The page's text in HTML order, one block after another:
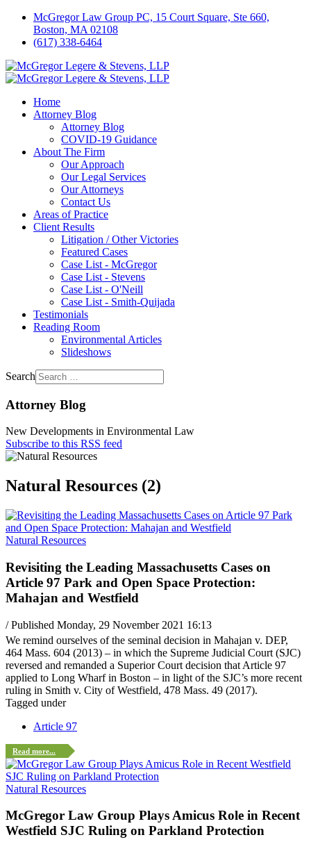
McGregor Law Group PC, 15 Court Square, Ste 660,
Boston, MA 02108
(617) 338-6464
Home
Attorney Blog
Attorney Blog
COVID-19 Guidance
About The Firm
Our Approach
Our Legal Services
Our Attorneys
Contact Us
Areas of Practice
Client Results
Litigation / Other Victories
Featured Cases
Case List - McGregor
Case List - Stevens
Case List - O'Neill
Case List - Smith-Quijada
Testimonials
Reading Room
Environmental Articles
Slideshows
Search
Attorney Blog
New Developments in Environmental Law
Subscribe to this RSS feed
Natural Resources (2)
Natural Resources
Revisiting the Leading Massachusetts Cases on
Article 97 Park and Open Space Protection:
Mahajan and Westfield
/ Published Monday, 29 November 2021 16:13
We remind ourselves of the seminal decision in Mahajan v. DEP,
464 Mass. 604 (2013) – in which the Supreme Judicial Court (SJC)
reversed and remanded a Superior Court decision that Article 97
applied to Long Wharf in Boston – in light of the SJC’s more recent
ruling in Smith v. City of Westfield, 478 Mass. 49 (2017).
Tagged under
Article 97
Read more...
Natural Resources
McGregor Law Group Plays Amicus Role in Recent
Westfield SJC Ruling on Parkland Protection